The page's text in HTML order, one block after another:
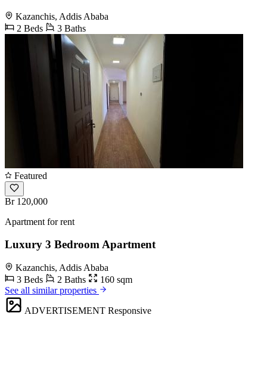
Kazanchis, Addis Ababa
2 Beds
3 Baths
Featured
Br 120,000
Apartment for rent
Luxury 3 Bedroom Apartment
Kazanchis, Addis Ababa
3 Beds
2 Baths
160 sqm
See all similar properties
ADVERTISEMENT Responsive